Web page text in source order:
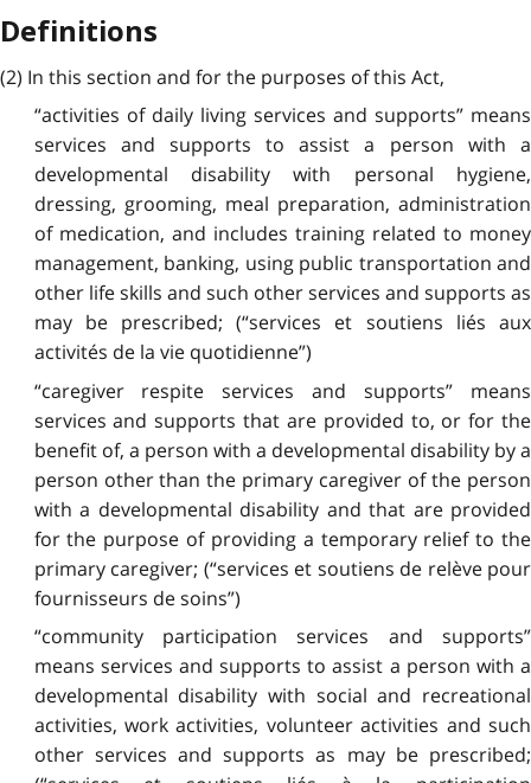
Definitions
(2) In this section and for the purposes of this Act,
“activities of daily living services and supports” means
services and supports to assist a person with a
developmental disability with personal hygiene,
dressing, grooming, meal preparation, administration
of medication, and includes training related to money
management, banking, using public transportation and
other life skills and such other services and supports as
may be prescribed; (“services et soutiens liés aux
activités de la vie quotidienne”)
“caregiver respite services and supports” means
services and supports that are provided to, or for the
benefit of, a person with a developmental disability by a
person other than the primary caregiver of the person
with a developmental disability and that are provided
for the purpose of providing a temporary relief to the
primary caregiver; (“services et soutiens de relève pour
fournisseurs de soins”)
“community participation services and supports”
means services and supports to assist a person with a
developmental disability with social and recreational
activities, work activities, volunteer activities and such
other services and supports as may be prescribed;